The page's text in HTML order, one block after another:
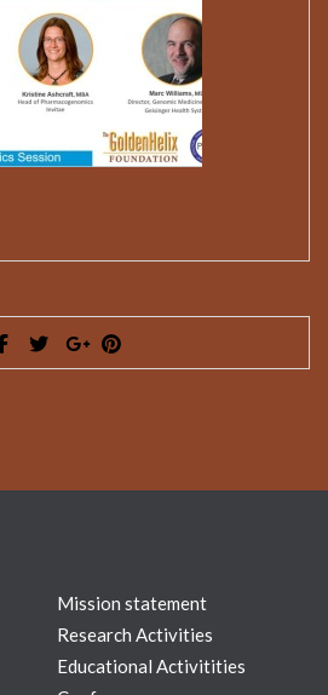
Mission statement
Research Activities
Educational Activitities